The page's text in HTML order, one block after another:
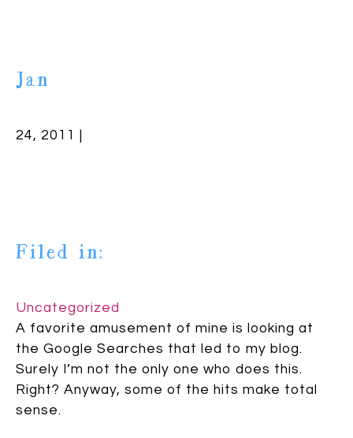
Jan
24, 2011 |
Filed in:
Uncategorized
A favorite amusement of mine is looking at
the Google Searches that led to my blog.
Surely I’m not the only one who does this.
Right? Anyway, some of the hits make total
sense.